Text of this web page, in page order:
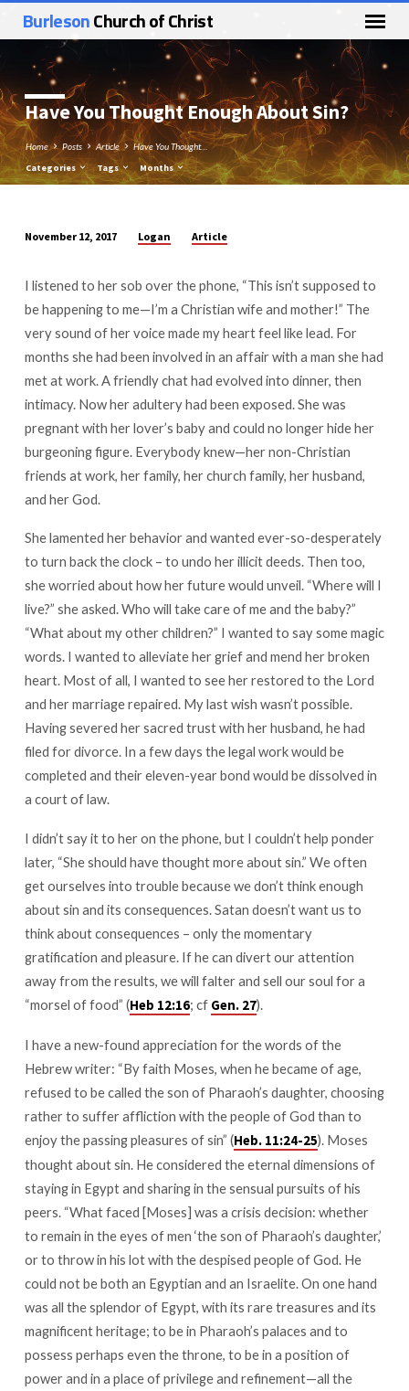
BurlesonChurch of Christ
Have You Thought Enough About Sin?
Home Posts Article Have You Thought…
Categories Tags Months
You
Thought
Enough
About
Sin?
November 12, 2017 Logan Article
I listened to her sob over the phone, “This isn’t supposed to
be happening to me—I’m a Christian wife and mother!” The
very sound of her voice made my heart feel like lead. For
months she had been involved in an affair with a man she had
met at work. A friendly chat had evolved into dinner, then
intimacy. Now her adultery had been exposed. She was
pregnant with her lover’s baby and could no longer hide her
burgeoning figure. Everybody knew—her non-Christian
friends at work, her family, her church family, her husband,
and her God.
She lamented her behavior and wanted ever-so-desperately
to turn back the clock – to undo her illicit deeds. Then too,
she worried about how her future would unveil. “Where will I
live?” she asked. Who will take care of me and the baby?”
“What about my other children?” I wanted to say some magic
words. I wanted to alleviate her grief and mend her broken
heart. Most of all, I wanted to see her restored to the Lord
and her marriage repaired. My last wish wasn’t possible.
Having severed her sacred trust with her husband, he had
filed for divorce. In a few days the legal work would be
completed and their eleven-year bond would be dissolved in
a court of law.
I didn’t say it to her on the phone, but I couldn’t help ponder
later, “She should have thought more about sin.” We often
get ourselves into trouble because we don’t think enough
about sin and its consequences. Satan doesn’t want us to
think about consequences – only the momentary
gratification and pleasure. If he can divert our attention
away from the results, we will falter and sell our soul for a
“morsel of food” (Heb 12:16; cf Gen. 27).
I have a new-found appreciation for the words of the
Hebrew writer: “By faith Moses, when he became of age,
refused to be called the son of Pharaoh’s daughter, choosing
rather to suffer affliction with the people of God than to
enjoy the passing pleasures of sin” (Heb. 11:24-25). Moses
thought about sin. He considered the eternal dimensions of
staying in Egypt and sharing in the sensual pursuits of his
peers. “What faced [Moses] was a crisis decision: whether
to remain in the eyes of men ‘the son of Pharaoh’s daughter,’
or to throw in his lot with the despised people of God. He
could not be both an Egyptian and an Israelite. On one hand
was all the splendor of Egypt, with its rare treasures and its
magnificent heritage; to be in Pharaoh’s palaces and to
possess perhaps even the throne, to be in a position of
power and in a place of privilege and refinement—all the